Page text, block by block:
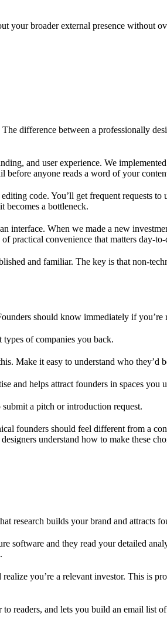
your broader external presence without
difference between a professionally
and user experience. We
before anyone reads a word of your
code. You’ll get frequent requests
becomes a bottleneck.
interface. When we made a new
practical convenience that matters day-to-
and familiar. The key is that non-
should know immediately if you’re
of companies you back.
Make it easy to understand who they’d
and helps attract founders in spaces you
a pitch or introduction request.
founders should feel different from a
understand how to make these
research builds your brand and attracts
software and they read your detailed
you’re a relevant investor. This is
readers, and lets you build an email list